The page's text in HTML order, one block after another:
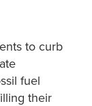
to curb
fuel
their